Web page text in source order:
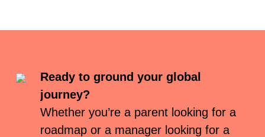
Ready to ground your global
journey?
Whether you’re a parent looking for a
roadmap or a manager looking for a